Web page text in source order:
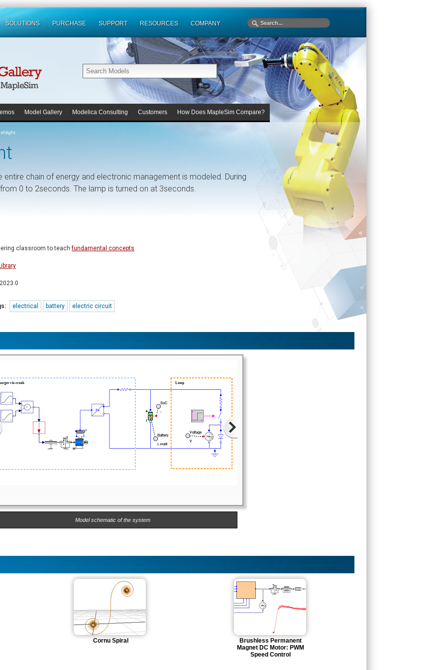
SOLUTIONS PURCHASE SUPPORT RESOURCES COMPANY
Model Gallery Modelica Consulting Customers How Does MapleSim Compare?
chain of energy and electronic management is modeled. During
0 to 2seconds. The lamp is turned on at 3seconds.
classroom to teachfundamental concepts
electrical battery electric circuit
Model schematic of the system
Cornu Spiral
Brushless Permanent
Magnet DC Motor: PWM
Speed Control